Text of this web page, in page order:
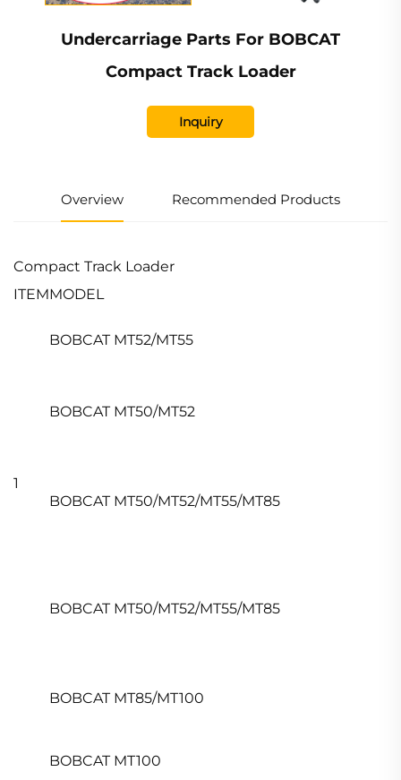
Undercarriage Parts For BOBCAT
Compact Track Loader
Inquiry
Overview Recommended Products
Compact Track Loader
ITEMMODEL
1
BOBCAT MT52/MT55
BOBCAT MT50/MT52
BOBCAT MT50/MT52/MT55/MT85
BOBCAT MT50/MT52/MT55/MT85
BOBCAT MT85/MT100
BOBCAT MT100